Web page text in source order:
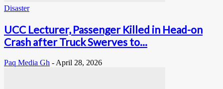
Disaster
UCC Lecturer, Passenger Killed in Head-on
Crash after Truck Swerves to...
Paq Media Gh - April 28, 2026